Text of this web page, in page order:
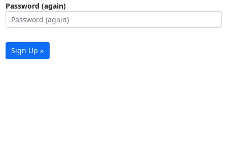
Password (again)
Sign Up »